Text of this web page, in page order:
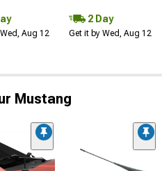
Aug 12
2 Day
Get it by Wed, Aug 12
Mustang